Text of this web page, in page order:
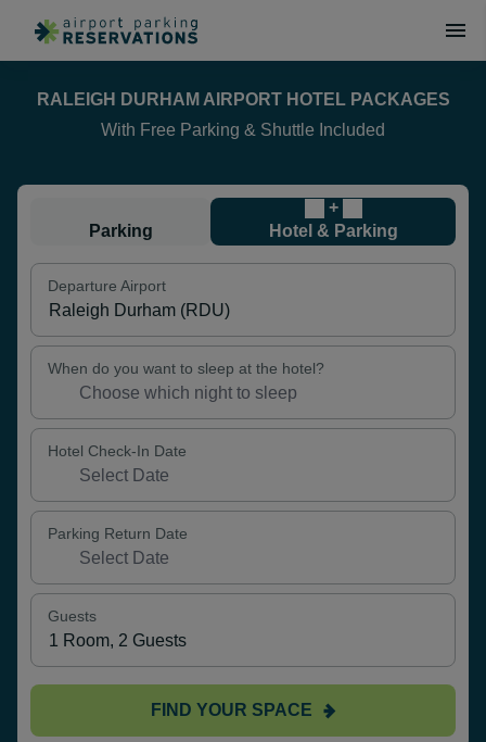
RALEIGH DURHAM AIRPORT HOTEL PACKAGES
With Free Parking & Shuttle Included
Parking
+
Hotel & Parking
Departure Airport
When do you want to sleep at the hotel?
Hotel Check-In Date
Parking Return Date
Guests
FIND YOUR SPACE